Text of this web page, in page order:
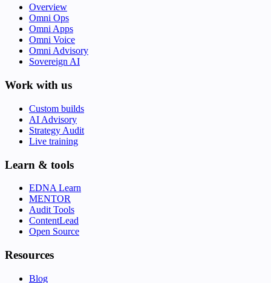
Overview
Omni Ops
Omni Apps
Omni Voice
Omni Advisory
Sovereign AI
Work with us
Custom builds
AI Advisory
Strategy Audit
Live training
Learn & tools
EDNA Learn
MENTOR
Audit Tools
ContentLead
Open Source
Resources
Blog